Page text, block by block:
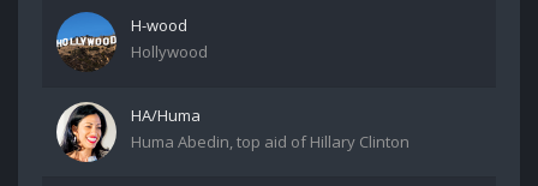
H-wood
Hollywood
HA/Huma
Huma Abedin, top aid of Hillary Clinton